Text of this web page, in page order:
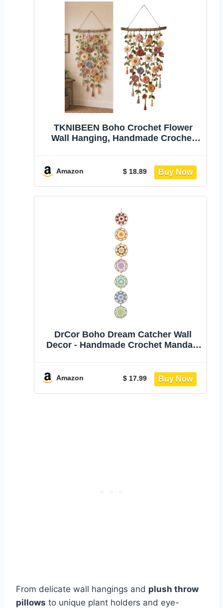
TKNIBEEN Boho Crochet Flower
Wall Hanging, Handmade Crochet
Decoration, Boho Farmhouse Decor
for Farmhouse Bedroom Living
Amazon $ 18.89
DrCor Boho Dream Catcher Wall
Decor - Handmade Crochet Mandala
and wedding decor. Handcrafted
boho gift with gift bag included.
Amazon $ 17.99
From delicate wall hangings and plush throw
pillows to unique plant holders and eye-